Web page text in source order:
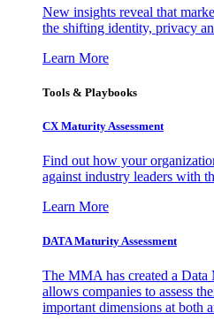
New insights reveal that
the shifting identity, privacy
Learn More
Tools & Playbooks
CX Maturity Assessment
Find out how your
against industry leaders with
Learn More
DATA Maturity Assessment
The MMA has created a Data
allows companies to assess
important dimensions at both